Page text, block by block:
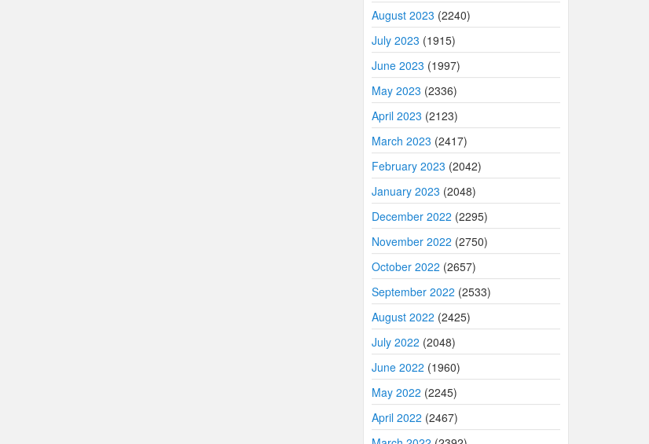
August 2023 (2240)
July 2023 (1915)
June 2023 (1997)
May 2023 (2336)
April 2023 (2123)
March 2023 (2417)
February 2023 (2042)
January 2023 (2048)
December 2022 (2295)
November 2022 (2750)
October 2022 (2657)
September 2022 (2533)
August 2022 (2425)
July 2022 (2048)
June 2022 (1960)
May 2022 (2245)
April 2022 (2467)